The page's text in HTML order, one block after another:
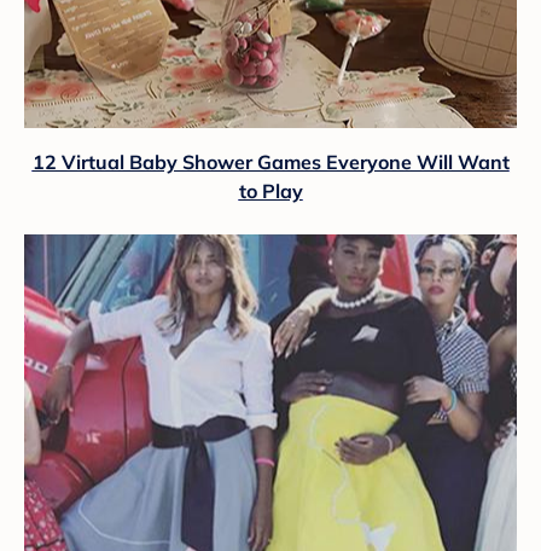
12 Virtual Baby Shower Games Everyone Will Want
to Play